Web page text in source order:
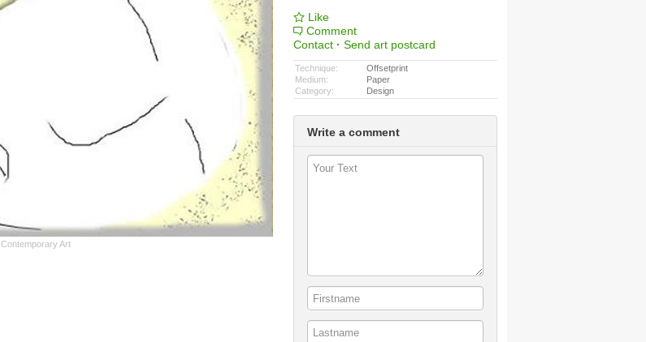
Contemporary Art
Like
Comment
Contact · Send art postcard
Technique:
Offsetprint
Medium:
Paper
Category:
Design
Write a comment